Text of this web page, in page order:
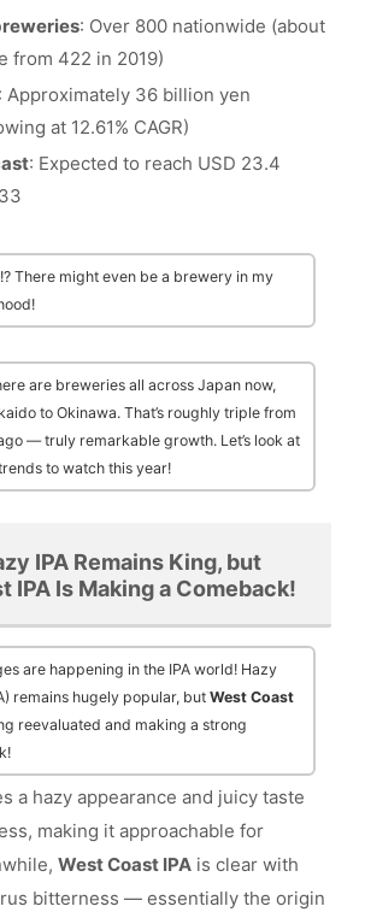
: Over 800 nationwide (about
from 422 in 2019)
: Approximately 36 billion yen
at 12.61% CAGR)
: Expected to reach USD 23.4
There might even be a brewery in my
are breweries all across Japan now,
to Okinawa. That’s roughly triple from
— truly remarkable growth. Let’s look at
to watch this year!
IPA Remains King, but
IPA Is Making a Comeback!
are happening in the IPA world! Hazy
remains hugely popular, but West Coast
reevaluated and making a strong
a hazy appearance and juicy taste
making it approachable for
West Coast IPA is clear with
bitterness — essentially the origin